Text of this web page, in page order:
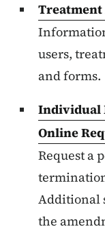
Treatment
users,
and forms.
Individual
Online
Request a
Additional
the